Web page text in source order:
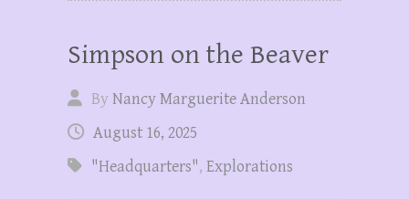
Simpson on the Beaver
ByNancy Marguerite Anderson
August 16, 2025
"Headquarters", Explorations